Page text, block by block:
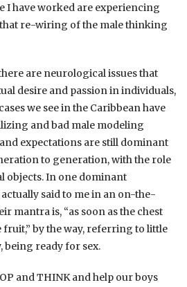
I have worked are experiencing
re-wiring of the male thinking
are neurological issues that
desire and passion in individuals,
we see in the Caribbean have
and bad male modeling
expectations are still dominant
to generation, with the role
objects. In one dominant
said to me in an on-the-
mantra is, “as soon as the chest
fruit,” by the way, referring to little
being ready for sex.
and THINK and help our boys